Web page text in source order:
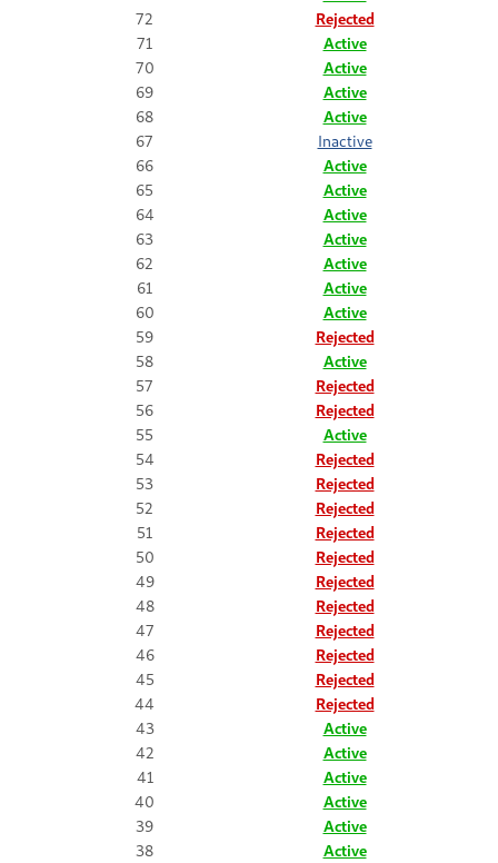
72
Rejected
71
Active
70
Active
69
Active
68
Active
67
Inactive
66
Active
65
Active
64
Active
63
Active
62
Active
61
Active
60
Active
59
Rejected
58
Active
57
Rejected
56
Rejected
55
Active
54
Rejected
53
Rejected
52
Rejected
51
Rejected
50
Rejected
49
Rejected
48
Rejected
47
Rejected
46
Rejected
45
Rejected
44
Rejected
43
Active
42
Active
41
Active
40
Active
39
Active
38
Active